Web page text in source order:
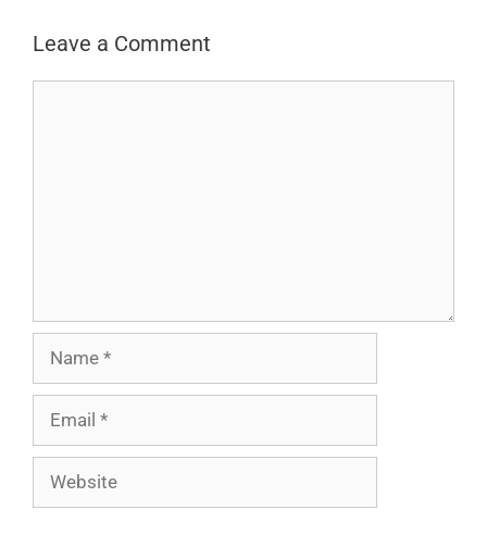
Leave a Comment
Website